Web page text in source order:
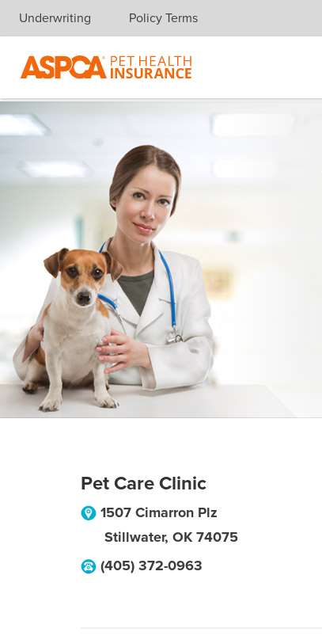
Skip navigation
Underwriting Policy Terms
Pet Care Clinic
1507 Cimarron Plz
Stillwater, OK 74075
(405) 372-0963